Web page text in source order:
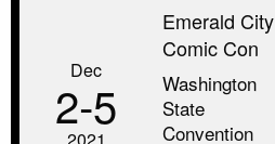
Dec
2‑5
Emerald City
Comic Con
Washington
State
Convention